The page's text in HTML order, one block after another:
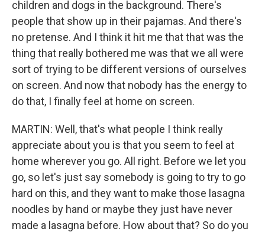
children and dogs in the background. There's
people that show up in their pajamas. And there's
no pretense. And I think it hit me that that was the
thing that really bothered me was that we all were
sort of trying to be different versions of ourselves
on screen. And now that nobody has the energy to
do that, I finally feel at home on screen.
MARTIN: Well, that's what people I think really
appreciate about you is that you seem to feel at
home wherever you go. All right. Before we let you
go, so let's just say somebody is going to try to go
hard on this, and they want to make those lasagna
noodles by hand or maybe they just have never
made a lasagna before. How about that? So do you